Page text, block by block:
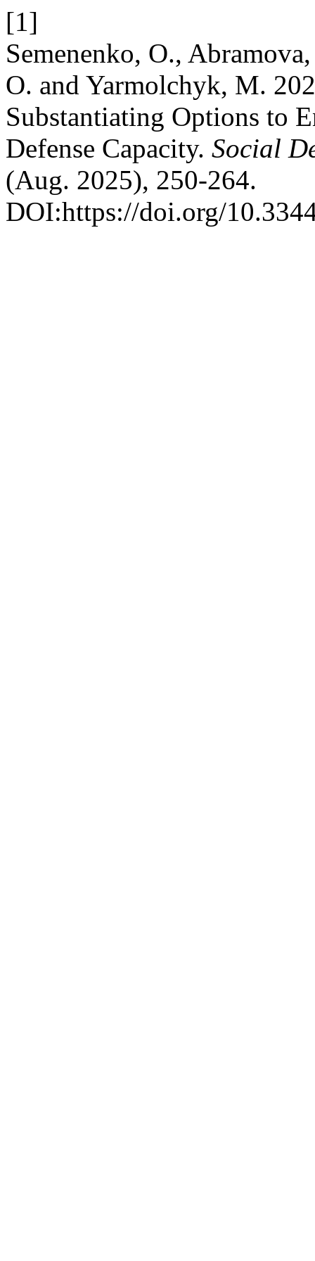
[1]
Semenenko, O.,
O. and Yarmolchyk, M.
Substantiating Options to
Defense Capacity. Social
(Aug. 2025), 250-264.
DOI:https://doi.org/